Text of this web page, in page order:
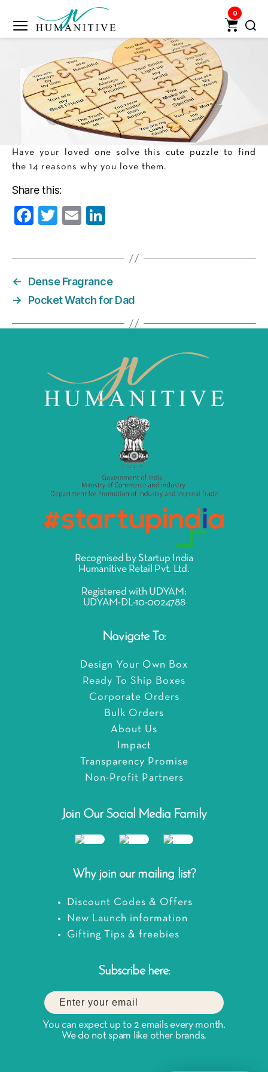
Humanitive
Pvt.
Ltd.
0
Have your loved one solve this cute puzzle to find
the 14 reasons why you love them.
Share this:
F
c
e
b
o
o
T
itt
er
E
ai k
dI
n
←
Dense Fragrance
→
Pocket Watch for Dad
Recognised by Startup India
Humanitive Retail Pvt. Ltd.
Registered with UDYAM:
UDYAM-DL-10-0024788
Navigate To:
Design Your Own Box
Ready To Ship Boxes
Corporate Orders
Bulk Orders
About Us
Impact
Transparency Promise
Non-Profit Partners
Join Our Social Media Family
Why join our mailing list?
Discount Codes & Offers
New Launch information
Gifting Tips & freebies
Subscribe here:
You can expect up to 2 emails every month.
We do not spam like other brands.